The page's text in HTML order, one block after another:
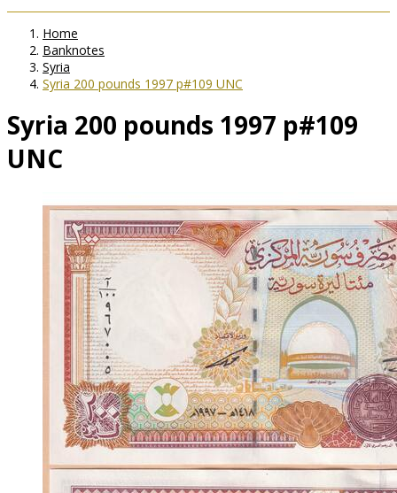
Home
Banknotes
Syria
Syria 200 pounds 1997 p#109 UNC
Syria 200 pounds 1997 p#109
UNC